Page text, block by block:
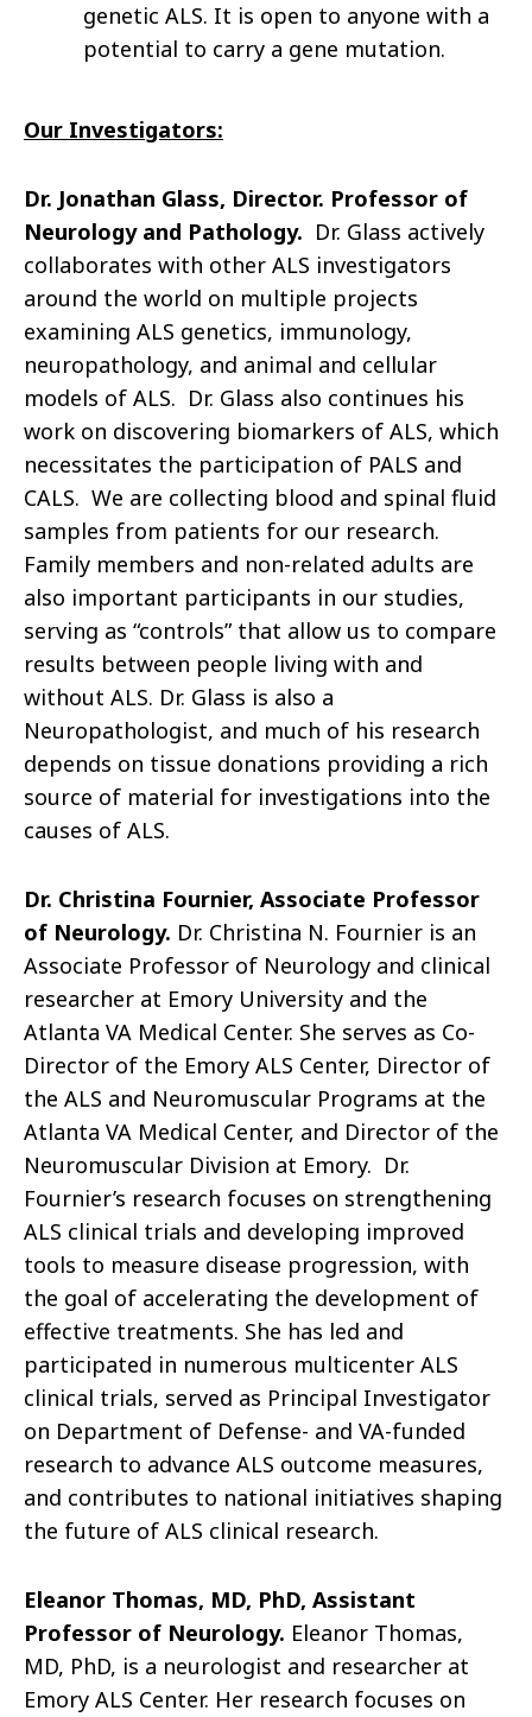
genetic ALS. It is open to anyone with a
potential to carry a gene mutation.
Our Investigators:
Dr. Jonathan Glass, Director. Professor of
Neurology and Pathology. Dr. Glass actively
collaborates with other ALS investigators
around the world on multiple projects
examining ALS genetics, immunology,
neuropathology, and animal and cellular
models of ALS. Dr. Glass also continues his
work on discovering biomarkers of ALS, which
necessitates the participation of PALS and
CALS. We are collecting blood and spinal fluid
samples from patients for our research.
Family members and non-related adults are
also important participants in our studies,
serving as “controls” that allow us to compare
results between people living with and
without ALS. Dr. Glass is also a
Neuropathologist, and much of his research
depends on tissue donations providing a rich
source of material for investigations into the
causes of ALS.
Dr. Christina Fournier, Associate Professor
of Neurology. Dr. Christina N. Fournier is an
Associate Professor of Neurology and clinical
researcher at Emory University and the
Atlanta VA Medical Center. She serves as Co-
Director of the Emory ALS Center, Director of
the ALS and Neuromuscular Programs at the
Atlanta VA Medical Center, and Director of the
Neuromuscular Division at Emory. Dr.
Fournier’s research focuses on strengthening
ALS clinical trials and developing improved
tools to measure disease progression, with
the goal of accelerating the development of
effective treatments. She has led and
participated in numerous multicenter ALS
clinical trials, served as Principal Investigator
on Department of Defense- and VA-funded
research to advance ALS outcome measures,
and contributes to national initiatives shaping
the future of ALS clinical research.
Eleanor Thomas, MD, PhD, Assistant
Professor of Neurology. Eleanor Thomas,
MD, PhD, is a neurologist and researcher at
Emory ALS Center. Her research focuses on